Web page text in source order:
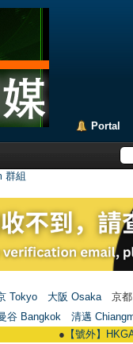
Portal
群組
Tokyo 大阪 Osaka 京都
谷 Bangkok
清邁
【號外】HKGAY.net